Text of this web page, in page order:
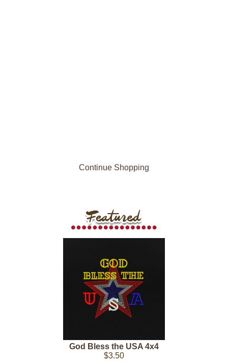
Continue Shopping
God Bless the USA 4x4
$3.50